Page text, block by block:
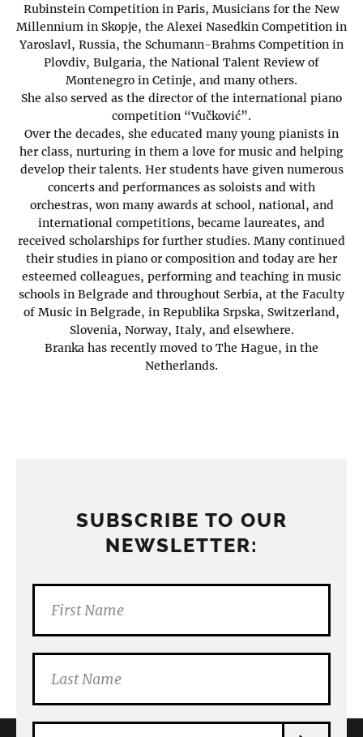
Rubinstein Competition in Paris, Musicians for the New
Millennium in Skopje, the Alexei Nasedkin Competition in
Yaroslavl, Russia, the Schumann-Brahms Competition in
Plovdiv, Bulgaria, the National Talent Review of
Montenegro in Cetinje, and many others.
She also served as the director of the international piano
competition “Vučković”.
Over the decades, she educated many young pianists in
her class, nurturing in them a love for music and helping
develop their talents. Her students have given numerous
concerts and performances as soloists and with
orchestras, won many awards at school, national, and
international competitions, became laureates, and
received scholarships for further studies. Many continued
their studies in piano or composition and today are her
esteemed colleagues, performing and teaching in music
schools in Belgrade and throughout Serbia, at the Faculty
of Music in Belgrade, in Republika Srpska, Switzerland,
Slovenia, Norway, Italy, and elsewhere.
Branka has recently moved to The Hague, in the
Netherlands.
SUBSCRIBE TO OUR
NEWSLETTER: